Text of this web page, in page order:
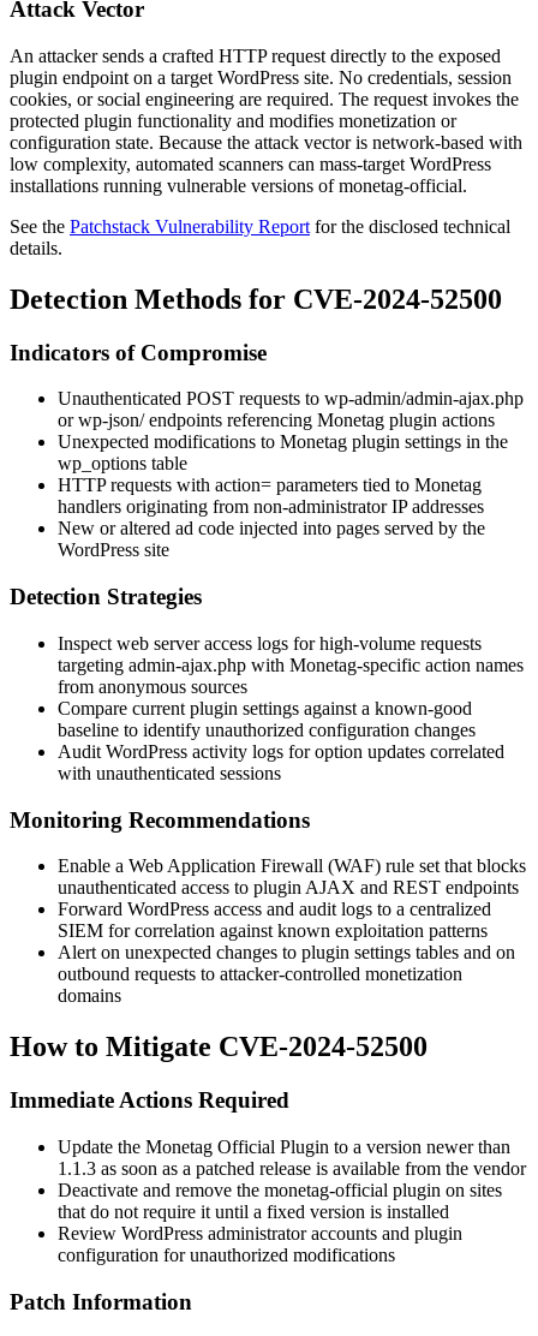
Attack Vector
An attacker sends a crafted HTTP request directly to the exposed
plugin endpoint on a target WordPress site. No credentials, session
cookies, or social engineering are required. The request invokes the
protected plugin functionality and modifies monetization or
configuration state. Because the attack vector is network-based with
low complexity, automated scanners can mass-target WordPress
installations running vulnerable versions ofmonetag-official.
See the Patchstack Vulnerability Report for the disclosed technical
details.
Detection Methods for CVE-2024-52500
Indicators of Compromise
Unauthenticated POST requests to wp-admin/admin-ajax.php
orwp-json/endpoints referencing Monetag plugin actions
Unexpected modifications to Monetag plugin settings in the
wp_options table
HTTP requests with action= parameters tied to Monetag
handlers originating from non-administrator IP addresses
New or altered ad code injected into pages served by the
WordPress site
Detection Strategies
Inspect web server access logs for high-volume requests
targeting admin-ajax.php with Monetag-specific action names
from anonymous sources
Compare current plugin settings against a known-good
baseline to identify unauthorized configuration changes
Audit WordPress activity logs for option updates correlated
with unauthenticated sessions
Monitoring Recommendations
Enable a Web Application Firewall (WAF) rule set that blocks
unauthenticated access to plugin AJAX and REST endpoints
Forward WordPress access and audit logs to a centralized
SIEM for correlation against known exploitation patterns
Alert on unexpected changes to plugin settings tables and on
outbound requests to attacker-controlled monetization
domains
How to Mitigate CVE-2024-52500
Immediate Actions Required
Update the Monetag Official Plugin to a version newer than
1.1.3 as soon as a patched release is available from the vendor
Deactivate and remove the monetag-official plugin on sites
that do not require it until a fixed version is installed
Review WordPress administrator accounts and plugin
configuration for unauthorized modifications
Patch Information